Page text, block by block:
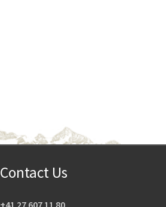
Contact Us
+41 27 607 11 80